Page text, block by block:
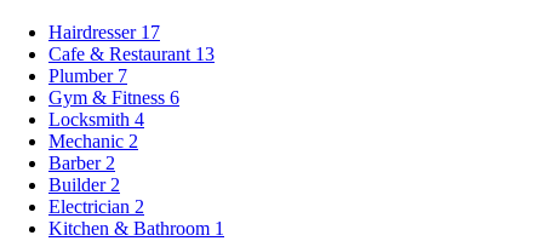
Hairdresser 17
Cafe & Restaurant 13
Plumber 7
Gym & Fitness 6
Locksmith 4
Mechanic 2
Barber 2
Builder 2
Electrician 2
Kitchen & Bathroom 1